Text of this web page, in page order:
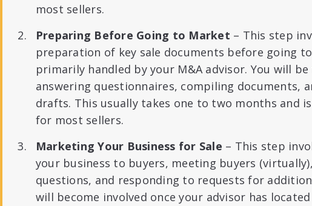
most sellers.
Preparing Before Going to Market – This step
preparation of key sale documents before going
primarily handled by your M&A advisor. You will
answering questionnaires, compiling documents,
drafts. This usually takes one to two months and
for most sellers.
Marketing Your Business for Sale – This step
your business to buyers, meeting buyers
questions, and responding to requests for
will become involved once your advisor has